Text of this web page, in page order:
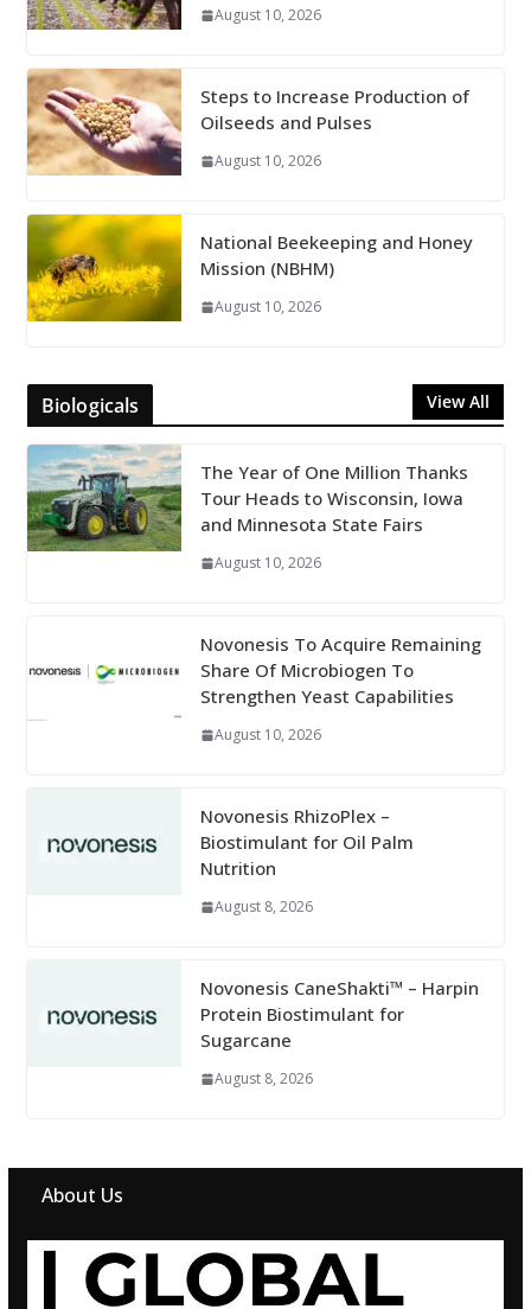
August 10, 2026
Steps to Increase Production of
Oilseeds and Pulses
August 10, 2026
National Beekeeping and Honey
Mission (NBHM)
August 10, 2026
Biologicals View All
The Year of One Million Thanks
Tour Heads to Wisconsin, Iowa
and Minnesota State Fairs
August 10, 2026
Novonesis To Acquire Remaining
Share Of Microbiogen To
Strengthen Yeast Capabilities
August 10, 2026
Novonesis RhizoPlex –
Biostimulant for Oil Palm
Nutrition
August 8, 2026
Novonesis CaneShakti™ – Harpin
Protein Biostimulant for
Sugarcane
August 8, 2026
About Us